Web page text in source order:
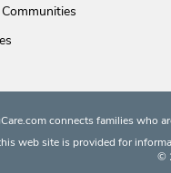
connects families who
web site is provided for
©